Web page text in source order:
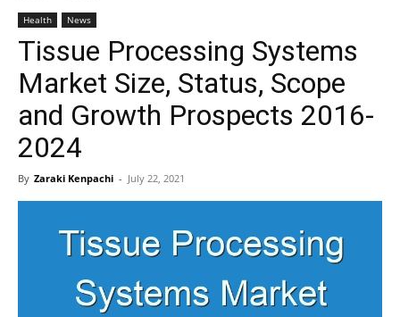
Health News
Tissue Processing Systems
Market Size, Status, Scope
and Growth Prospects 2016-
2024
By Zaraki Kenpachi - July 22, 2021